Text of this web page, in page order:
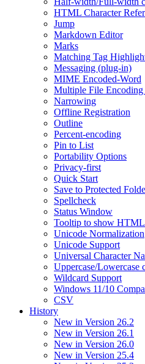
HTML Character
Jump
Markdown Editor
Marks
Matching Tag
Messaging (plug-in)
MIME Encoded-Word
Multiple File Encoding
Narrowing
Offline Registration
Outline
Percent-encoding
Pin to List
Portability Options
Privacy-first
Quick Start
Save to Protected
Spellcheck
Status Window
Tooltip to show
Unicode Normalization
Unicode Support
Universal Character
Uppercase/Lowercase
Wildcard Support
Windows 11/10
CSV
History
New in Version 26.2
New in Version 26.1
New in Version 26.0
New in Version 25.4